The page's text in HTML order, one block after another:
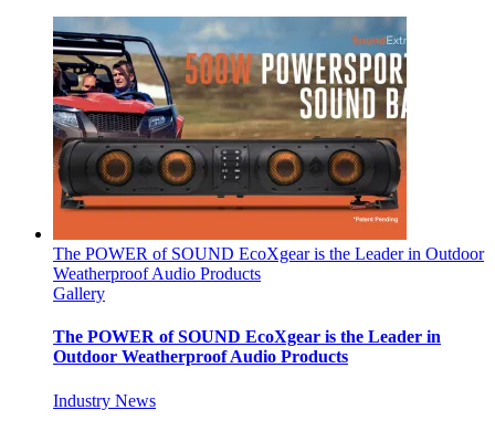
The POWER of SOUND EcoXgear is the Leader in Outdoor
Weatherproof Audio Products
Gallery
The POWER of SOUND EcoXgear is the Leader in
Outdoor Weatherproof Audio Products
Industry News